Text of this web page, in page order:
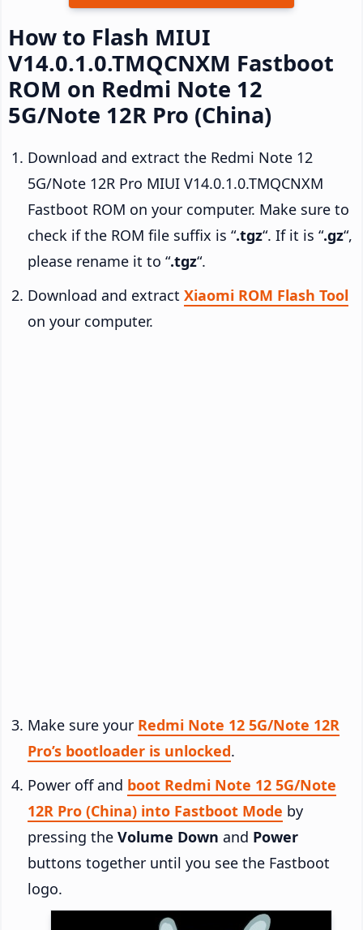
How to Flash MIUI
V14.0.1.0.TMQCNXM Fastboot
ROM on Redmi Note 12
5G/Note 12R Pro (China)
Download and extract the Redmi Note 12
5G/Note 12R Pro MIUI V14.0.1.0.TMQCNXM
Fastboot ROM on your computer. Make sure to
check if the ROM file suffix is “.tgz“. If it is “.gz“,
please rename it to “.tgz“.
Download and extract Xiaomi ROM Flash Tool
on your computer.
Make sure your Redmi Note 12 5G/Note 12R
Pro’s bootloader is unlocked.
Power off and boot Redmi Note 12 5G/Note
12R Pro (China) into Fastboot Mode by
pressing the Volume Down and Power
buttons together until you see the Fastboot
logo.